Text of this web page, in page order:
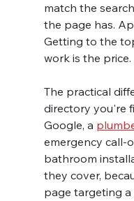
match the
the page has.
Getting to the
work is the price.
The practical
directory you're
Google, a
emergency call-
bathroom
they cover,
page targeting a